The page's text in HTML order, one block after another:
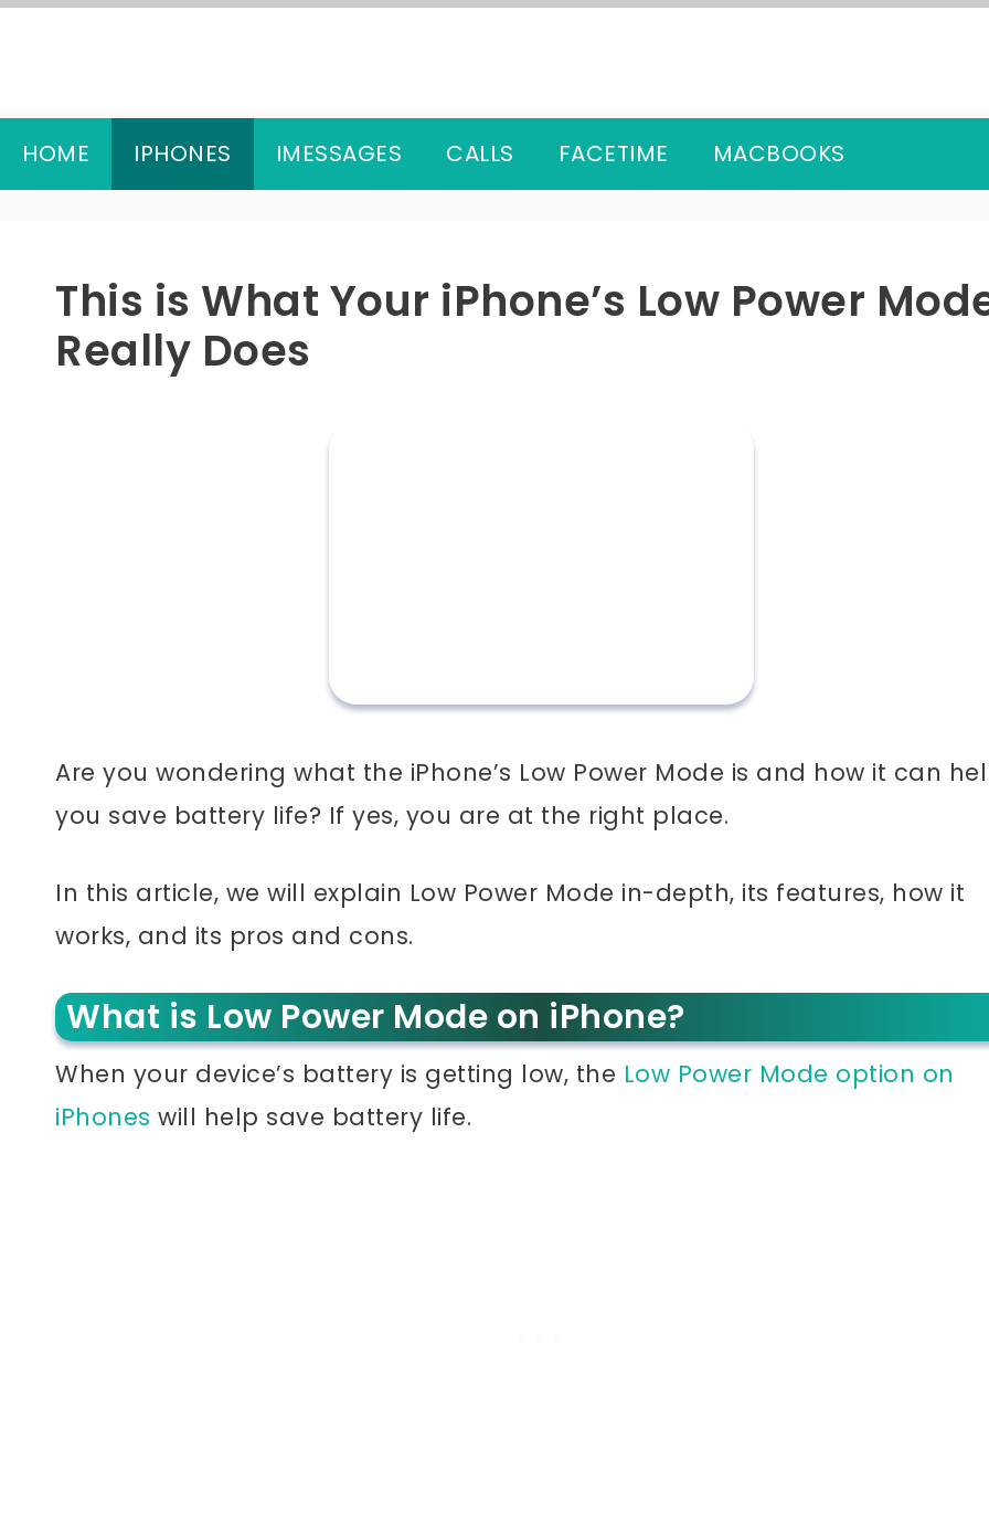
HOME IPHONES IMESSAGES CALLS FACETIME MACBOOKS
This is What Your iPhone’s Low Power
Really Does
Are you wondering what the iPhone’s Low Power Mode is and how it can
you save battery life? If yes, you are at the right place.
In this article, we will explain Low Power Mode in-depth, its features, how it
works, and its pros and cons.
What is Low Power Mode on iPhone?
When your device’s battery is getting low, the Low Power Mode option on
iPhones will help save battery life.